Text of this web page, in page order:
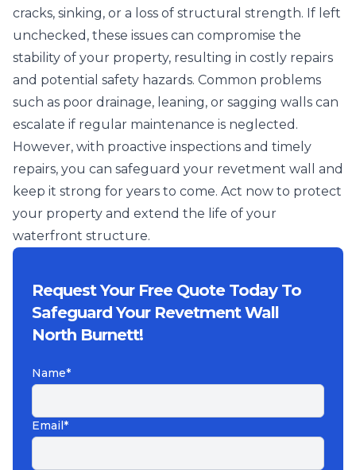
cracks, sinking, or a loss of structural strength. If left
unchecked, these issues can compromise the
stability of your property, resulting in costly repairs
and potential safety hazards. Common problems
such as poor drainage, leaning, or sagging walls can
escalate if regular maintenance is neglected.
However, with proactive inspections and timely
repairs, you can safeguard your revetment wall and
keep it strong for years to come. Act now to protect
your property and extend the life of your
waterfront structure.
Request Your Free Quote Today To
Safeguard Your Revetment Wall
North Burnett!
Name*
Email*